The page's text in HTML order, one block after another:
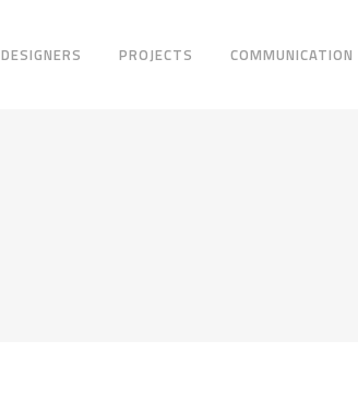
DESIGNERS PROJECTS COMMUNICATION